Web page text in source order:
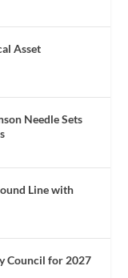
Asset
Needle Sets
Line with
Council for 2027